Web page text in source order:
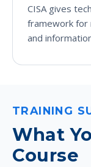
CISA gives
framework for
and
TRAINING
What
Course